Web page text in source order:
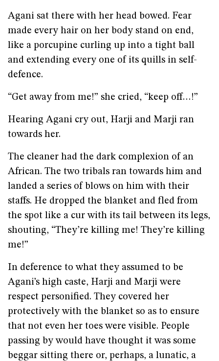
Agani sat there with her head bowed. Fear
made every hair on her body stand on end,
like a porcupine curling up into a tight ball
and extending every one of its quills in self-
defence.
“Get away from me!” she cried, “keep off…!”
Hearing Agani cry out, Harji and Marji ran
towards her.
The cleaner had the dark complexion of an
African. The two tribals ran towards him and
landed a series of blows on him with their
staffs. He dropped the blanket and fled from
the spot like a cur with its tail between its legs,
shouting, “They’re killing me! They’re killing
me!”
In deference to what they assumed to be
Agani’s high caste, Harji and Marji were
respect personified. They covered her
protectively with the blanket so as to ensure
that not even her toes were visible. People
passing by would have thought it was some
beggar sitting there or, perhaps, a lunatic, a